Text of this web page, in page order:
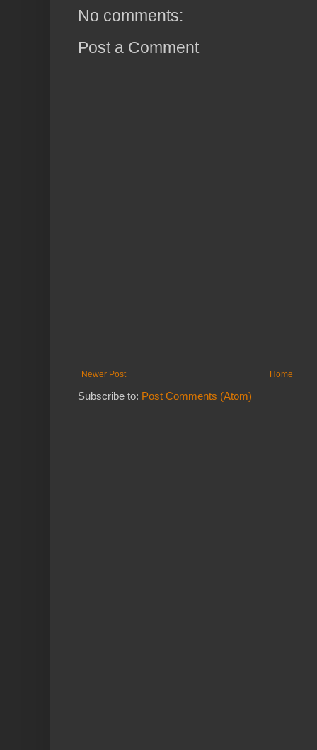
No comments:
Post a Comment
Newer Post Home
Subscribe to: Post Comments (Atom)